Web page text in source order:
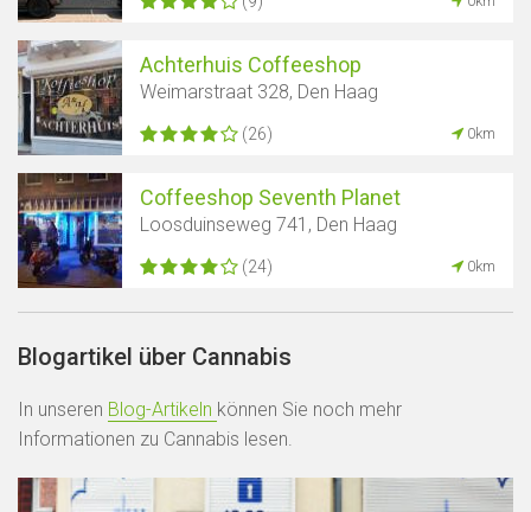
Achterhuis Coffeeshop
Weimarstraat 328, Den Haag
(26) 0km
Coffeeshop Seventh Planet
Loosduinseweg 741, Den Haag
(24) 0km
Blogartikel über Cannabis
In unseren Blog-Artikeln können Sie noch mehr
Informationen zu Cannabis lesen.